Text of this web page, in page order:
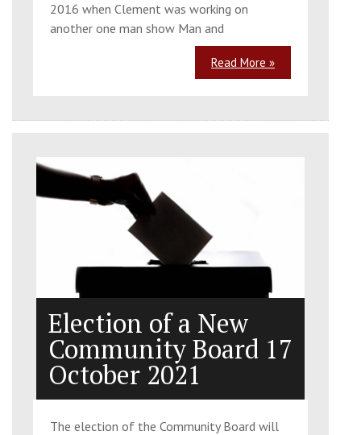
2016 when Clement was working on
another one man show Man and
Read More »
Election of a New
Community Board 17
October 2021
The election of the Community Board will